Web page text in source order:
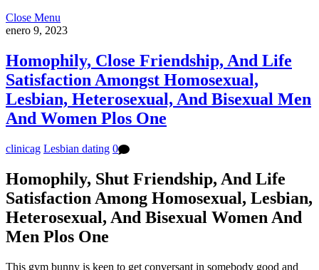
Close Menu
enero 9, 2023
Homophily, Close Friendship, And Life
Satisfaction Amongst Homosexual,
Lesbian, Heterosexual, And Bisexual Men
And Women Plos One
clinicag Lesbian dating 0
Homophily, Shut Friendship, And Life
Satisfaction Among Homosexual, Lesbian,
Heterosexual, And Bisexual Women And
Men Plos One
This gym bunny is keen to get conversant in somebody good and